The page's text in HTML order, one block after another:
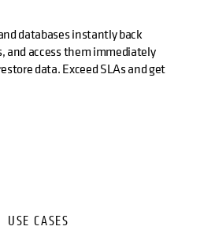
databases instantly back
and access them immediately
data. Exceed SLAs and get
USE CASES